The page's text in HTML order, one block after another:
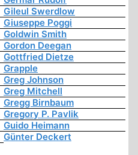
Gileul Swerdlow
Giuseppe Poggi
Goldwin Smith
Gordon Deegan
Gottfried Dietze
Grapple
Greg Johnson
Greg Mitchell
Gregg Birnbaum
Gregory P. Pavlik
Guido Heimann
Günter Deckert